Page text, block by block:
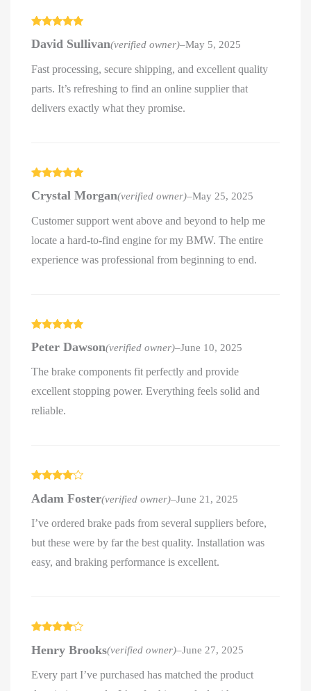
of 5
David Sullivan(verified owner)–May 5, 2025
Fast processing, secure shipping, and excellent quality
parts. It’s refreshing to find an online supplier that
delivers exactly what they promise.
of 5
Crystal Morgan(verified owner)–May 25, 2025
Customer support went above and beyond to help me
locate a hard-to-find engine for my BMW. The entire
experience was professional from beginning to end.
of 5
Peter Dawson(verified owner)–June 10, 2025
The brake components fit perfectly and provide
excellent stopping power. Everything feels solid and
reliable.
out of 5
Adam Foster(verified owner)–June 21, 2025
I’ve ordered brake pads from several suppliers before,
but these were by far the best quality. Installation was
easy, and braking performance is excellent.
out of 5
Henry Brooks(verified owner)–June 27, 2025
Every part I’ve purchased has matched the product